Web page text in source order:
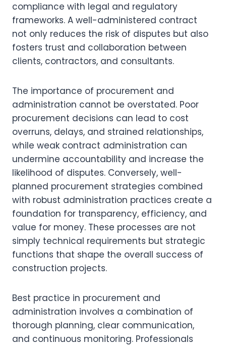
compliance with legal and regulatory
frameworks. A well-administered contract
not only reduces the risk of disputes but also
fosters trust and collaboration between
clients, contractors, and consultants.
The importance of procurement and
administration cannot be overstated. Poor
procurement decisions can lead to cost
overruns, delays, and strained relationships,
while weak contract administration can
undermine accountability and increase the
likelihood of disputes. Conversely, well-
planned procurement strategies combined
with robust administration practices create a
foundation for transparency, efficiency, and
value for money. These processes are not
simply technical requirements but strategic
functions that shape the overall success of
construction projects.
Best practice in procurement and
administration involves a combination of
thorough planning, clear communication,
and continuous monitoring. Professionals